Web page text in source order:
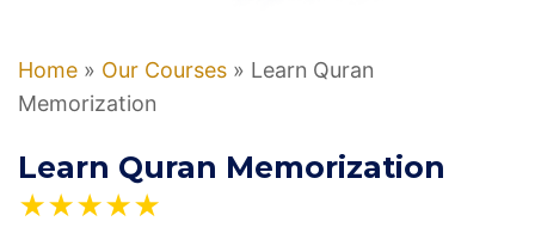
Home » Our Courses » Learn Quran
Memorization
Learn Quran Memorization
★★★★★